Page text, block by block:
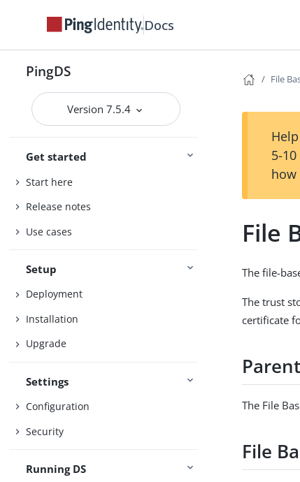
Docs
PingDS
Version 7.5.4
Get started
Start here
Release notes
Use cases
Setup
Deployment
Installation
Upgrade
Settings
Configuration
Security
Running DS
File
5-
how
File
The file-
The trust
certificate
Parent
The File
File